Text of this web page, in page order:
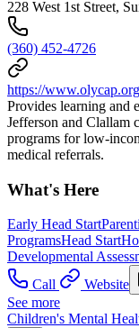
228 West 1st Street,
(360) 452-4726
https://www.olycap.org
Provides learning and
Jefferson and Clallam
programs for low-
medical referrals.
What's Here
Early Head Start
ProgramsHead Start
Developmental
Call
Website
See more
Children's Mental